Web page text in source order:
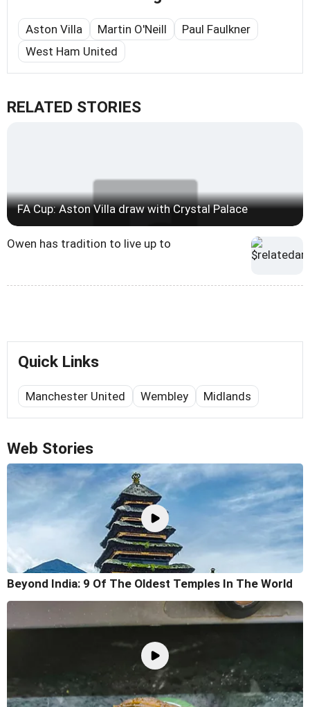
Aston Villa Martin O'Neill
Paul Faulkner
West Ham United
RELATED STORIES
FA Cup: Aston Villa draw with Crystal Palace
Owen has tradition to live up to
Quick Links
Manchester United Wembley Midlands
Web Stories
Beyond India: 9 Of The Oldest Temples In The World